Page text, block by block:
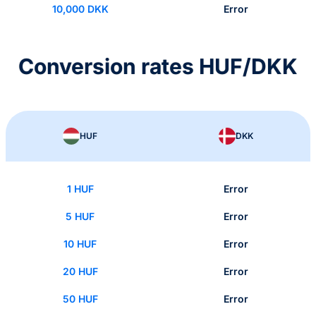
10,000 DKK Error
Conversion rates HUF/DKK
HUF DKK
1 HUF Error
5 HUF Error
10 HUF Error
20 HUF Error
50 HUF Error